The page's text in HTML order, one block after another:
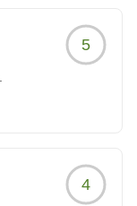
5
4